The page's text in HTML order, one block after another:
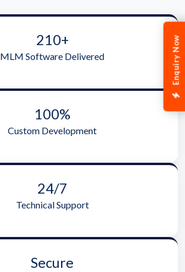
Enquiry Now
210+
MLM Software Delivered
100%
Custom Development
24/7
Technical Support
Secure